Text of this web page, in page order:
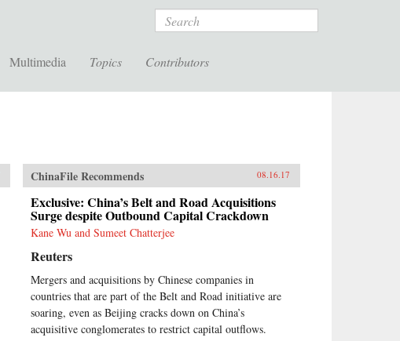
Search
Multimedia Topics Contributors
ChinaFile Recommends 08.16.17
Exclusive: China’s Belt and Road Acquisitions
Surge despite Outbound Capital Crackdown
Kane Wu and Sumeet Chatterjee
Reuters
Mergers and acquisitions by Chinese companies in
countries that are part of the Belt and Road initiative are
soaring, even as Beijing cracks down on China’s
acquisitive conglomerates to restrict capital outflows.